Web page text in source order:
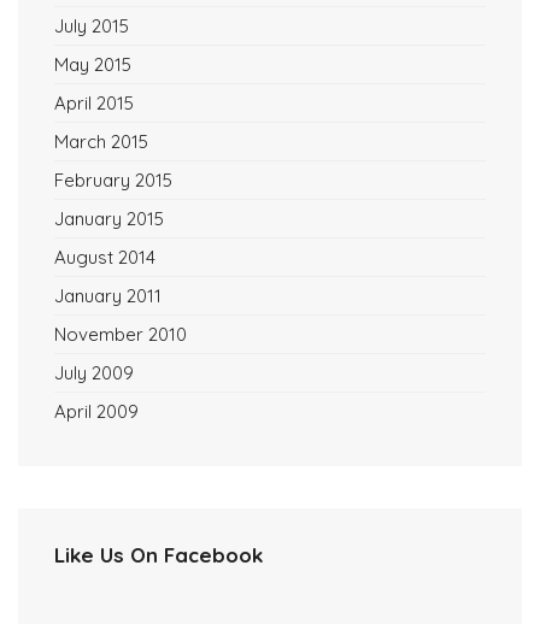
July 2015
May 2015
April 2015
March 2015
February 2015
January 2015
August 2014
January 2011
November 2010
July 2009
April 2009
Like Us On Facebook